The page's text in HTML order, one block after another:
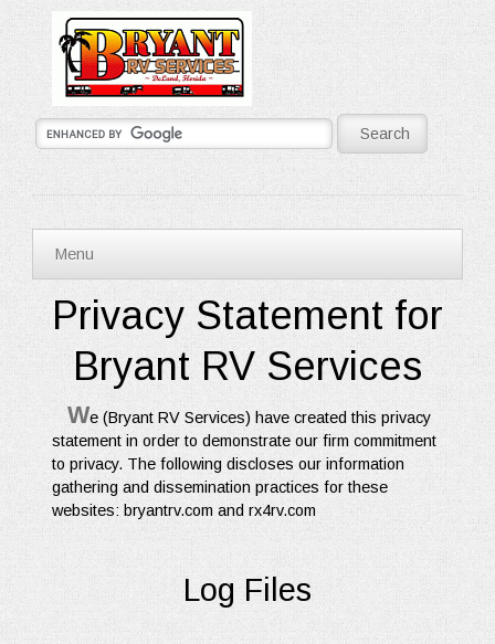
Menu
Privacy Statement for
Bryant RV Services
We (Bryant RV Services) have created this privacy
statement in order to demonstrate our firm commitment
to privacy. The following discloses our information
gathering and dissemination practices for these
websites: bryantrv.com and rx4rv.com
Log Files